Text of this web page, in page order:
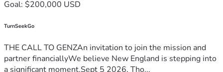
Goal: $200,000 USD
TurnSeekGo
THE CALL TO GENZAn invitation to join the mission and
partner financiallyWe believe New England is stepping into
a significant moment.Sept 5 2026, Tho...